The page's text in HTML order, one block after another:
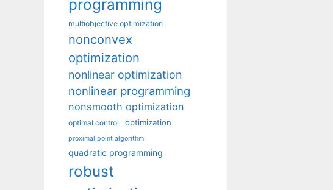
programming
multiobjective optimization
nonconvex
optimization
nonlinear optimization
nonlinear programming
nonsmooth optimization
optimal control optimization
proximal point algorithm
quadratic programming
robust